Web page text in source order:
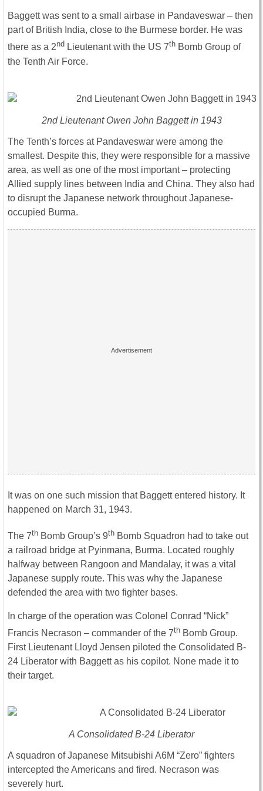
Baggett was sent to a small airbase in Pandaveswar – then
part of British India, close to the Burmese border. He was
there as a 2nd Lieutenant with the US 7th Bomb Group of
the Tenth Air Force.
2nd Lieutenant Owen John Baggett in 1943
The Tenth’s forces at Pandaveswar were among the
smallest. Despite this, they were responsible for a massive
area, as well as one of the most important – protecting
Allied supply lines between India and China. They also had
to disrupt the Japanese network throughout Japanese-
occupied Burma.
It was on one such mission that Baggett entered history. It
happened on March 31, 1943.
The 7th Bomb Group’s 9th Bomb Squadron had to take out
a railroad bridge at Pyinmana, Burma. Located roughly
halfway between Rangoon and Mandalay, it was a vital
Japanese supply route. This was why the Japanese
defended the area with two fighter bases.
In charge of the operation was Colonel Conrad “Nick”
Francis Necrason – commander of the 7th Bomb Group.
First Lieutenant Lloyd Jensen piloted the Consolidated B-
24 Liberator with Baggett as his copilot. None made it to
their target.
A Consolidated B-24 Liberator
A squadron of Japanese Mitsubishi A6M “Zero” fighters
intercepted the Americans and fired. Necrason was
severely hurt.